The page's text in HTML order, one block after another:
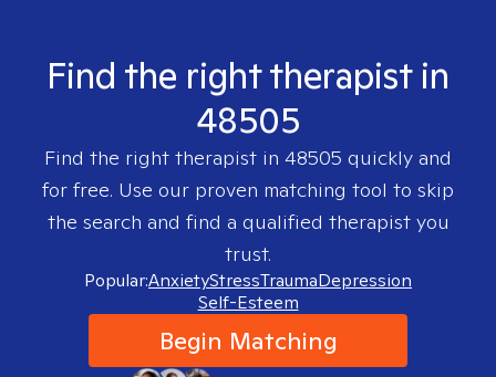
Find the right therapist in
48505
Find the right therapist in 48505 quickly and
for free. Use our proven matching tool to skip
the search and find a qualified therapist you
trust.
Popular:AnxietyStressTraumaDepression
Self-Esteem
Begin Matching